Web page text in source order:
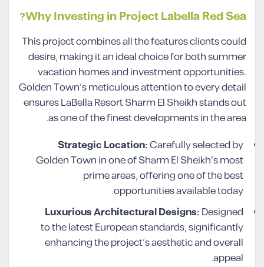
Why Investing in Project Labella Red Sea?
This project combines all the features clients could
desire, making it an ideal choice for both summer
vacation homes and investment opportunities.
Golden Town’s meticulous attention to every detail
ensures LaBella Resort Sharm El Sheikh stands out
as one of the finest developments in the area.
Strategic Location:Carefully selected by
Golden Town in one of Sharm El Sheikh’s most
prime areas, offering one of the best
opportunities available today.
Luxurious Architectural Designs:Designed
to the latest European standards, significantly
enhancing the project’s aesthetic and overall
appeal.